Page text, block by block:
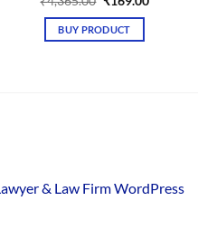
was:
₹4,365.00.
BUY PRODUCT
& Law Firm WordPress